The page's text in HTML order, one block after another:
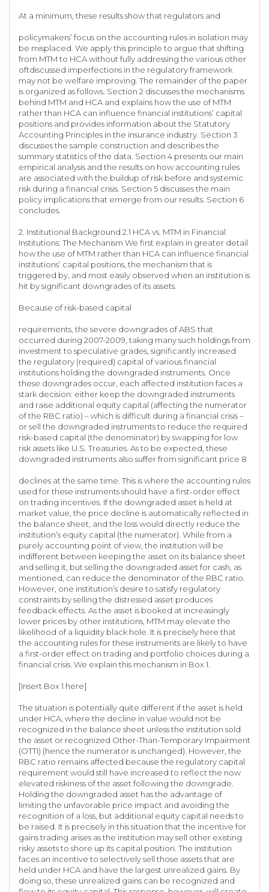
At a minimum, these results show that regulators and
policymakers’ focus on the accounting rules in isolation may
be misplaced. We apply this principle to argue that shifting
from MTM to HCA without fully addressing the various other
oftdiscussed imperfections in the regulatory framework
may not be welfare improving. The remainder of the paper
is organized as follows. Section 2 discusses the mechanisms
behind MTM and HCA and explains how the use of MTM
rather than HCA can influence financial institutions’ capital
positions and provides information about the Statutory
Accounting Principles in the insurance industry. Section 3
discusses the sample construction and describes the
summary statistics of the data. Section 4 presents our main
empirical analysis and the results on how accounting rules
are associated with the buildup of risk before and systemic
risk during a financial crisis. Section 5 discusses the main
policy implications that emerge from our results. Section 6
concludes.
2. Institutional Background 2.1 HCA vs. MTM in Financial
Institutions: The Mechanism We first explain in greater detail
how the use of MTM rather than HCA can influence financial
institutions’ capital positions, the mechanism that is
triggered by, and most easily observed when an institution is
hit by significant downgrades of its assets.
Because of risk-based capital
requirements, the severe downgrades of ABS that
occurred during 2007-2009, taking many such holdings from
investment to speculative grades, significantly increased
the regulatory (required) capital of various financial
institutions holding the downgraded instruments. Once
these downgrades occur, each affected institution faces a
stark decision: either keep the downgraded instruments
and raise additional equity capital (affecting the numerator
of the RBC ratio) – which is difficult during a financial crisis –
or sell the downgraded instruments to reduce the required
risk-based capital (the denominator) by swapping for low
risk assets like U.S. Treasuries. As to be expected, these
downgraded instruments also suffer from significant price 8
declines at the same time. This is where the accounting rules
used for these instruments should have a first-order effect
on trading incentives. If the downgraded asset is held at
market value, the price decline is automatically reflected in
the balance sheet, and the loss would directly reduce the
institution’s equity capital (the numerator). While from a
purely accounting point of view, the institution will be
indifferent between keeping the asset on its balance sheet
and selling it, but selling the downgraded asset for cash, as
mentioned, can reduce the denominator of the RBC ratio.
However, one institution’s desire to satisfy regulatory
constraints by selling the distressed asset produces
feedback effects. As the asset is booked at increasingly
lower prices by other institutions, MTM may elevate the
likelihood of a liquidity black hole. It is precisely here that
the accounting rules for these instruments are likely to have
a first-order effect on trading and portfolio choices during a
financial crisis. We explain this mechanism in Box 1.
[Insert Box 1 here]
The situation is potentially quite different if the asset is held
under HCA, where the decline in value would not be
recognized in the balance sheet unless the institution sold
the asset or recognized Other-Than-Temporary Impairment
(OTTI) (hence the numerator is unchanged). However, the
RBC ratio remains affected because the regulatory capital
requirement would still have increased to reflect the now
elevated riskiness of the asset following the downgrade.
Holding the downgraded asset has the advantage of
limiting the unfavorable price impact and avoiding the
recognition of a loss, but additional equity capital needs to
be raised. It is precisely in this situation that the incentive for
gains trading arises as the institution may sell other existing
risky assets to shore up its capital position. The institution
faces an incentive to selectively sell those assets that are
held under HCA and have the largest unrealized gains. By
doing so, these unrealized gains can be recognized and